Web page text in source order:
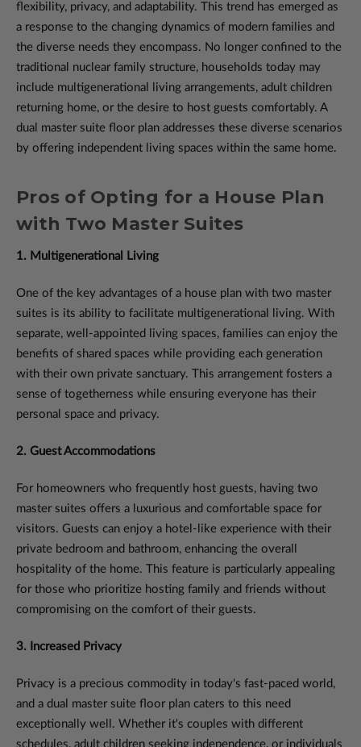
flexibility, privacy, and adaptability. This trend has emerged as
a response to the changing dynamics of modern families and
the diverse needs they encompass. No longer confined to the
traditional nuclear family structure, households today may
include multigenerational living arrangements, adult children
returning home, or the desire to host guests comfortably. A
dual master suite floor plan addresses these diverse scenarios
by offering independent living spaces within the same home.
Pros of Opting for a House Plan
with Two Master Suites
1. Multigenerational Living
One of the key advantages of a house plan with two master
suites is its ability to facilitate multigenerational living. With
separate, well-appointed living spaces, families can enjoy the
benefits of shared spaces while providing each generation
with their own private sanctuary. This arrangement fosters a
sense of togetherness while ensuring everyone has their
personal space and privacy.
2. Guest Accommodations
For homeowners who frequently host guests, having two
master suites offers a luxurious and comfortable space for
visitors. Guests can enjoy a hotel-like experience with their
private bedroom and bathroom, enhancing the overall
hospitality of the home. This feature is particularly appealing
for those who prioritize hosting family and friends without
compromising on the comfort of their guests.
3. Increased Privacy
Privacy is a precious commodity in today's fast-paced world,
and a dual master suite floor plan caters to this need
exceptionally well. Whether it's couples with different
schedules, adult children seeking independence, or individuals